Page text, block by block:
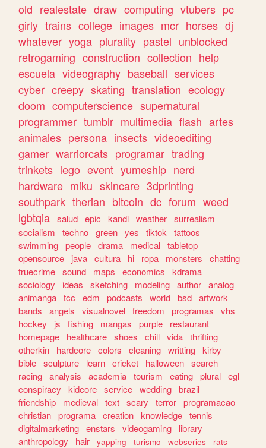
old realestate draw computing vtubers pc
girly trains college images mcr horses dj
whatever yoga plurality pastel unblocked
retrogaming construction collection help
escuela videography baseball services
cyber creepy skating translation ecology
doom computerscience supernatural
programmer tumblr multimedia flash artes
animales persona insects videoediting
gamer warriorcats programar trading
trinkets lego event yumeship nerd
hardware miku skincare 3dprinting
southpark therian bitcoin dc forum weed
lgbtqia salud epic kandi weather surrealism
socialism
techno green yes tiktok
tattoos
swimming people drama medical tabletop
opensource
java cultura hi ropa monsters
chatting
truecrime sound maps economics
kdrama
sociology
ideas sketching modeling author analog
animanga tcc edm podcasts world bsd artwork
bands
angels visualnovel freedom programas
vhs
hockey
js fishing mangas purple
restaurant
homepage
healthcare shoes chill vida thrifting
otherkin
hardcore colors cleaning writting kirby
bible sculpture learn cricket halloween search
racing analysis academia tourism eating plural egl
conspiracy
kidcore service wedding brazil
friendship
medieval text scary terror programacao
christian programa creation knowledge tennis
digitalmarketing enstars videogaming
library
anthropology
hair yapping turismo webseries
rats